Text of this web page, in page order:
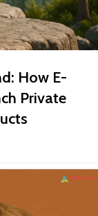
How E-
Private